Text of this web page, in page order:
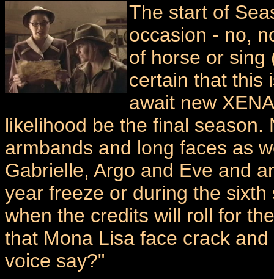
The start of
occasion - no,
of horse or sing
certain that this
await new
likelihood be the final
armbands and long faces as
Gabrielle, Argo and Eve and
year freeze or during the
when the credits will roll for
that Mona Lisa face crack
voice say?"